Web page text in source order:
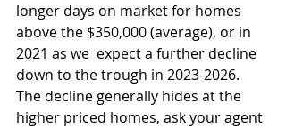
longer days on market for homes
above the $350,000 (average), or in
2021 as we  expect a further decline
down to the trough in 2023-2026.
The decline generally hides at the
higher priced homes, ask your agent